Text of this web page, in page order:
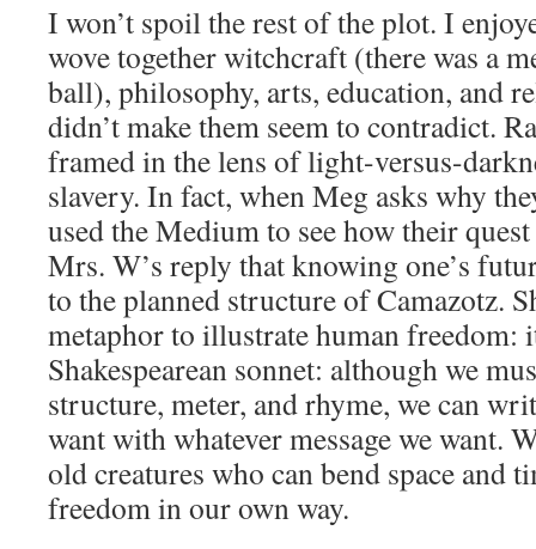
I won’t spoil the rest of the plot. I
wove together witchcraft (there was a
ball), philosophy, arts, education, and
didn’t make them seem to contradict.
framed in the lens of light-versus-
slavery. In fact, when Meg asks why
used the Medium to see how their
Mrs. W’s reply that knowing one’s
to the planned structure of Camazotz.
metaphor to illustrate human freedom:
Shakespearean sonnet: although we
structure, meter, and rhyme, we can
want with whatever message we want.
old creatures who can bend space and
freedom in our own way.